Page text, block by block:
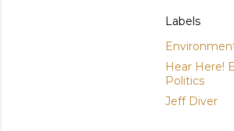
Labels
Hear Here!
Politics
Jeff Diver